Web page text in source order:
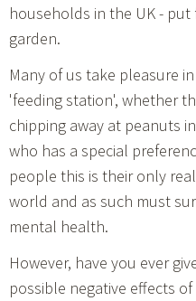
households in the UK -
garden.
Many of us take pleasure
'feeding station', whether
chipping away at peanuts
who has a special
people this is their only
world and as such must
mental health.
However, have you ever
possible negative effects